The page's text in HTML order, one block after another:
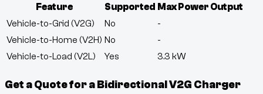
Feature Supported Max Power Output
Vehicle-to-Grid (V2G)
No
-
Vehicle-to-Home (V2H) No
-
Vehicle-to-Load (V2L)
Yes 3.3 kW
Get a Quote for a Bidirectional V2G Charger